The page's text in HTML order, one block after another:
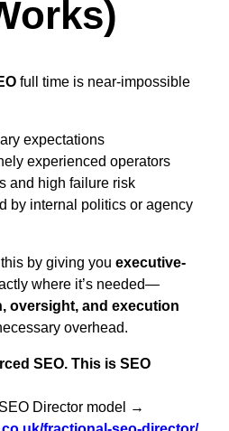
full time is near-impossible
expectations
experienced operators
and high failure risk
by internal politics or agency
by giving you executive-
where it’s needed—
oversight, and execution
overhead.
SEO. This is SEO
Director model →